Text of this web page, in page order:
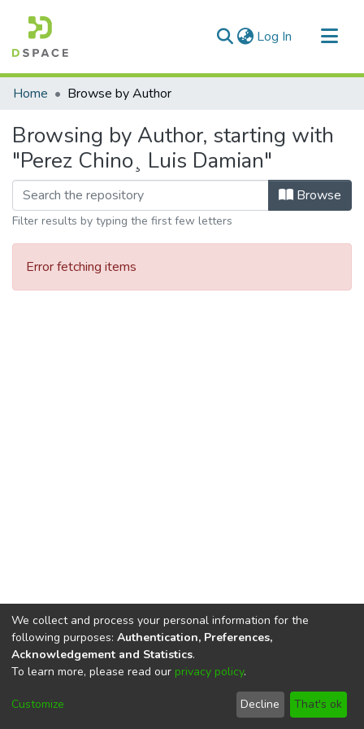
Log In (current)
Communities & Collections
Home Browse by Author
Browsing by Author, starting with
"Perez Chino¸ Luis Damian"
Browse
Filter results by typing the first few letters
Error fetching items
DSpace softwarecopyright © 2002-2026
Cookie
End User
Agreement
Send
Feedback
We collect and process your personal information for the
following purposes: Authentication, Preferences,
Acknowledgement and Statistics.
To learn more, please read our privacy policy.
Customize Decline That's ok